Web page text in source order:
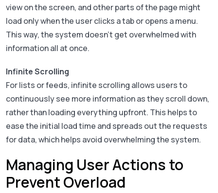
view on the screen, and other parts of the page might
load only when the user clicks a tab or opens a menu.
This way, the system doesn’t get overwhelmed with
information all at once.
Infinite Scrolling
For lists or feeds, infinite scrolling allows users to
continuously see more information as they scroll down,
rather than loading everything upfront. This helps to
ease the initial load time and spreads out the requests
for data, which helps avoid overwhelming the system.
Managing User Actions to
Prevent Overload